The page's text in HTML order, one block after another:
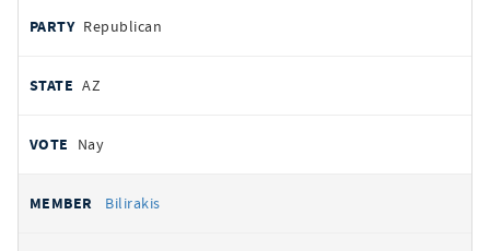
Republican
AZ
Nay
Bilirakis